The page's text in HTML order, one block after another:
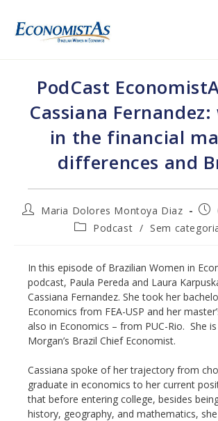
content
PodCast
Cassiana
in the financial
differences and
PostMaria Dolores Montoya Diaz
PostPodcast / Sem
In this episode of Brazilian Women in
podcast, Paula Pereda and Laura
Cassiana Fernandez. She took her
Economics from FEA-USP and her
also in Economics – from PUC-Rio. She is
Morgan’s Brazil Chief Economist.
Cassiana spoke of her trajectory from
graduate in economics to her current
that before entering college, besides
history, geography, and mathematics,